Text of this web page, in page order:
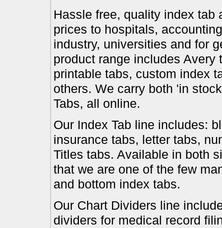
Hassle free, quality index tab
prices to hospitals,
industry, universities and for
product range includes
printable tabs, custom index
others. We carry both 'in
Tabs, all online.
Our Index Tab line includes:
insurance tabs, letter tabs,
Titles tabs. Available in both
that we are one of the few
and bottom index tabs.
Our Chart Dividers line
dividers for medical record